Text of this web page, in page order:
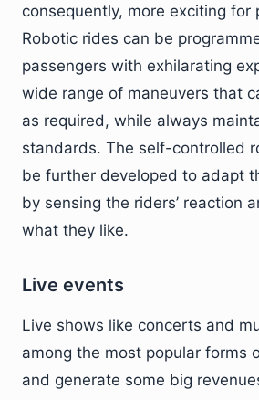
consequently, more exciting for
Robotic rides can be
passengers with exhilarating
wide range of maneuvers that
as required, while always
standards. The self-controlled
be further developed to adapt
by sensing the riders’ reaction
what they like.
Live events
Live shows like concerts and
among the most popular forms
and generate some big